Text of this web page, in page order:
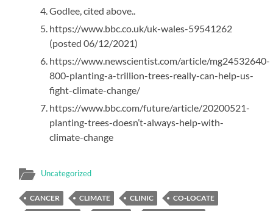
Godlee, cited above..
https://www.bbc.co.uk/uk-wales-59541262
(posted 06/12/2021)
https://www.newscientist.com/article/mg24532640-
800-planting-a-trillion-trees-really-can-help-us-
fight-climate-change/
https://www.bbc.com/future/article/20200521-
planting-trees-doesn’t-always-help-with-
climate-change
Uncategorized
CANCER CLIMATE CLINIC
CO-LOCATE